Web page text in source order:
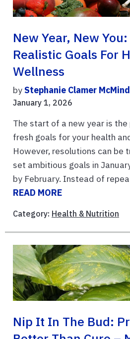
New Year, New
Realistic Goals For
Wellness
byStephanie Clamer
January 1, 2026
The start of a new year is
fresh goals for your health
However, resolutions can be
set ambitious goals in
by February. Instead of
READ MORE
Category: Health & Nutrition
Nip It In The Bud: